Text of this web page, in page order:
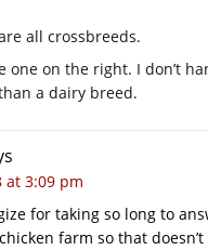
all crossbreeds.
one on the right. I don’t
a dairy breed.
at 3:09 pm
for taking so long to
farm so that